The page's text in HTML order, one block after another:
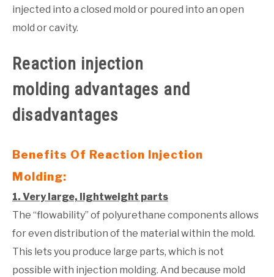
injected into a closed mold or poured into an open
mold or cavity.
Reaction injection
molding advantages and
disadvantages
Benefits Of Reaction Injection
Molding:
1. Very large, lightweight parts
The “flowability” of polyurethane components allows
for even distribution of the material within the mold.
This lets you produce large parts, which is not
possible with injection molding. And because mold